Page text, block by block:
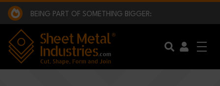
Skip to main content
EXCLUSIVE INTERVIEW - BW BROADCAST :
BEING PART OF SOMETHING BIGGER:
SMI 2025 GOLF CHALLENGE:
BYSTRONIC - MACH 2026:
EXCLUSIVE INTERVIEW - BW BROADCAST :
BEING PART OF SOMETHING BIGGER: